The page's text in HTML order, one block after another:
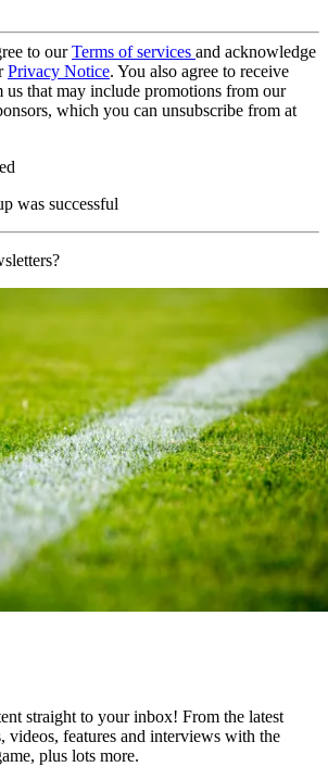
to ourTerms of services and acknowledge
Privacy Notice. You also agree to receive
us that may include promotions from our
which you can unsubscribe from at
was successful
straight to your inbox! From the latest
videos, features and interviews with the
plus lots more.